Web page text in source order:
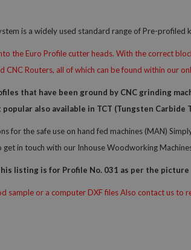
is a widely used standard range of Pre-profiled
the Euro Profile cutter heads. With the correct
CNC Routers, all of which can be found within our
that have been ground by CNC grinding
also available in TCT (Tungsten
for the safe use on hand fed machines (MAN)
in touch with our Inhouse Woodworking
listing is for Profile No. 031 as per the picture
sample or a computer DXF files Also contact us